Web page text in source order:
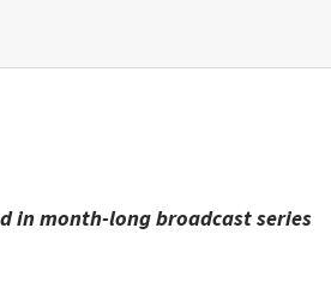
in month-long broadcast series